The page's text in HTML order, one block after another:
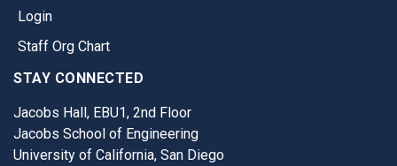
Login
Staff Org Chart
STAY CONNECTED
Jacobs Hall, EBU1, 2nd Floor
Jacobs School of Engineering
University of California, San Diego